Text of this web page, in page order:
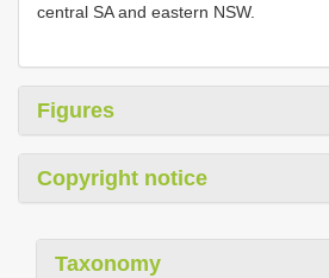
central SA and eastern NSW.
Figures
Copyright notice
Taxonomy